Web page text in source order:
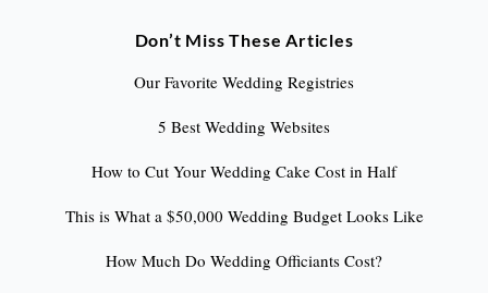
Don’t Miss These Articles
Our Favorite Wedding Registries
5 Best Wedding Websites
How to Cut Your Wedding Cake Cost in Half
This is What a $50,000 Wedding Budget Looks Like
How Much Do Wedding Officiants Cost?